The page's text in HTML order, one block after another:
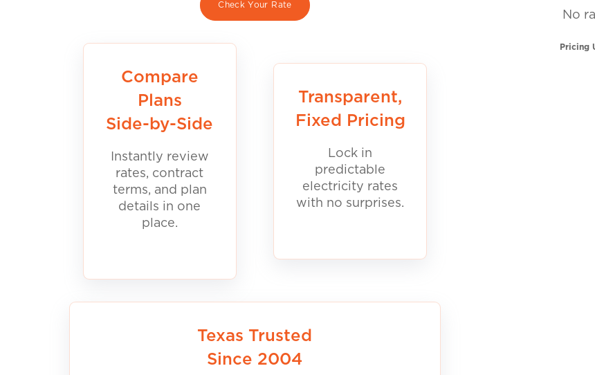
Check Your Rate
Compare
Plans
Side-by-Side
Instantly review
rates, contract
terms, and plan
details in one
place.
Transparent,
Fixed Pricing
Lock in
predictable
electricity rates
with no surprises.
Texas Trusted
Since 2004
No
Pricing